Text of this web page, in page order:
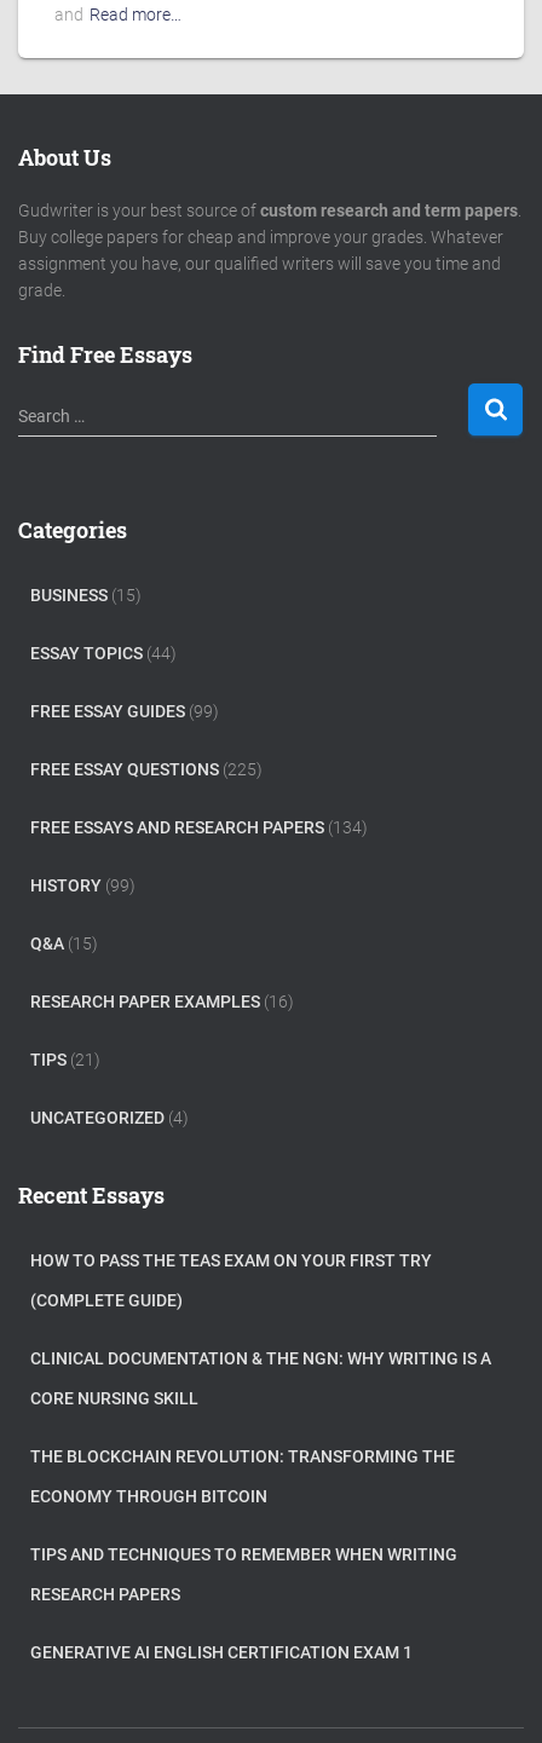
and Read more…
About Us
Gudwriter is your best source ofcustom research and term papers.
Buy college papers for cheap and improve your grades. Whatever
assignment you have, our qualified writers will save you time and
grade.
Find Free Essays
S
e
h
Search …
Categories
BUSINESS (15)
ESSAY TOPICS (44)
FREE ESSAY GUIDES (99)
FREE ESSAY QUESTIONS (225)
FREE ESSAYS AND RESEARCH PAPERS (134)
HISTORY (99)
Q&A (15)
RESEARCH PAPER EXAMPLES (16)
TIPS (21)
UNCATEGORIZED (4)
Recent Essays
HOW TO PASS THE TEAS EXAM ON YOUR FIRST TRY
(COMPLETE GUIDE)
CLINICAL DOCUMENTATION & THE NGN: WHY WRITING IS A
CORE NURSING SKILL
THE BLOCKCHAIN REVOLUTION: TRANSFORMING THE
ECONOMY THROUGH BITCOIN
TIPS AND TECHNIQUES TO REMEMBER WHEN WRITING
RESEARCH PAPERS
GENERATIVE AI ENGLISH CERTIFICATION EXAM 1